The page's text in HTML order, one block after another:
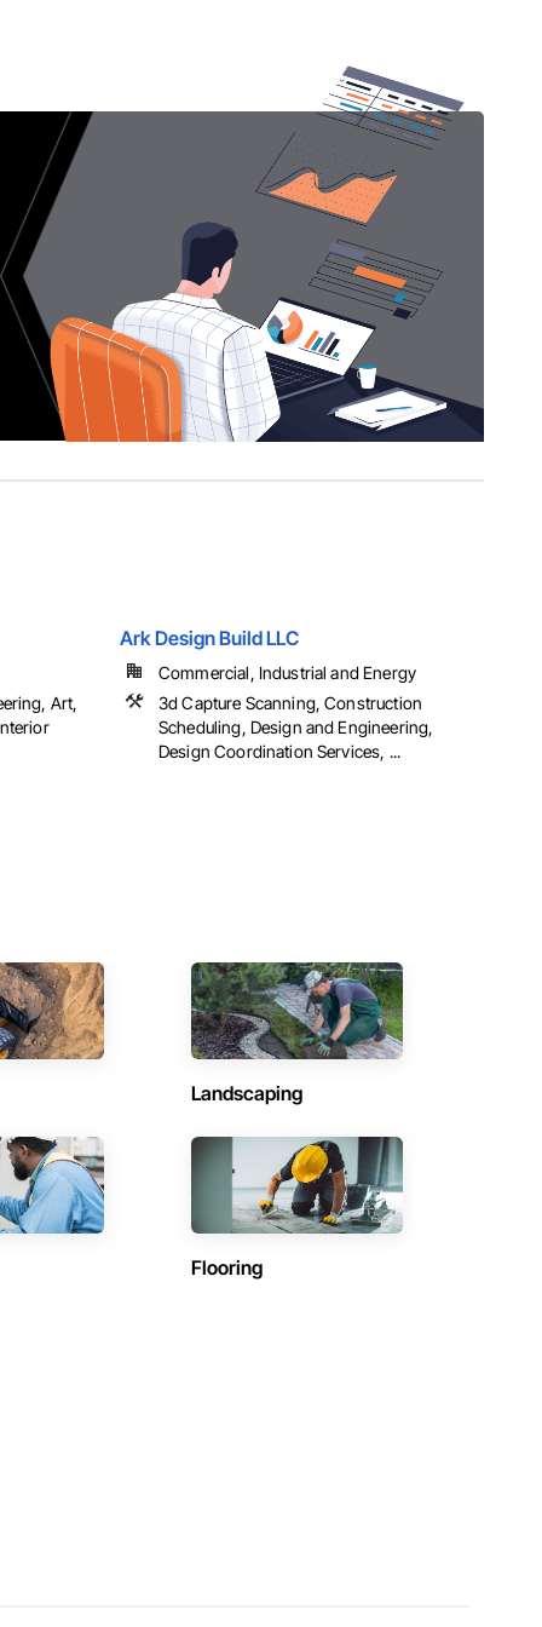
Art,
Ark Design Build LLC
Commercial, Industrial and Energy
3d Capture Scanning, Construction
Scheduling, Design and Engineering,
Design Coordination Services, ...
Landscaping
Flooring